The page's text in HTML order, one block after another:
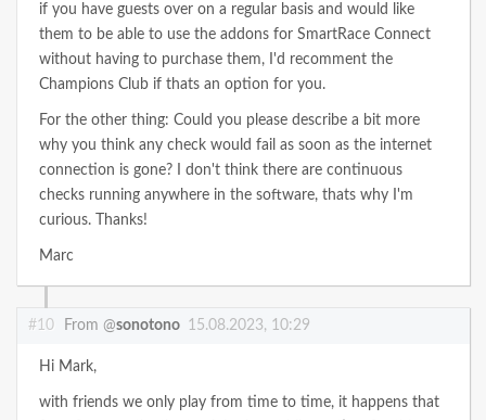
if you have guests over on a regular basis and would like
them to be able to use the addons for SmartRace Connect
without having to purchase them, I'd recomment the
Champions Club if thats an option for you.
For the other thing: Could you please describe a bit more
why you think any check would fail as soon as the internet
connection is gone? I don't think there are continuous
checks running anywhere in the software, thats why I'm
curious. Thanks!
Marc
#10 From @sonotono 15.08.2023, 10:29
Hi Mark,
with friends we only play from time to time, it happens that